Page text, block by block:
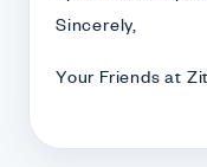
Sincerely,
Your Friends at